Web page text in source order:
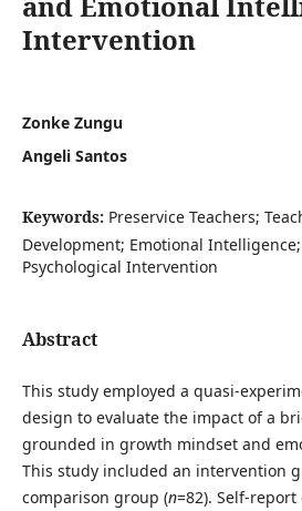
Intervention
Zonke Zungu
Angeli Santos
Keywords: Preservice Teachers;
Development; Emotional
Psychological Intervention
Abstract
This study employed a quasi-
design to evaluate the impact of a
grounded in growth mindset and
This study included an intervention
comparison group (n=82). Self-